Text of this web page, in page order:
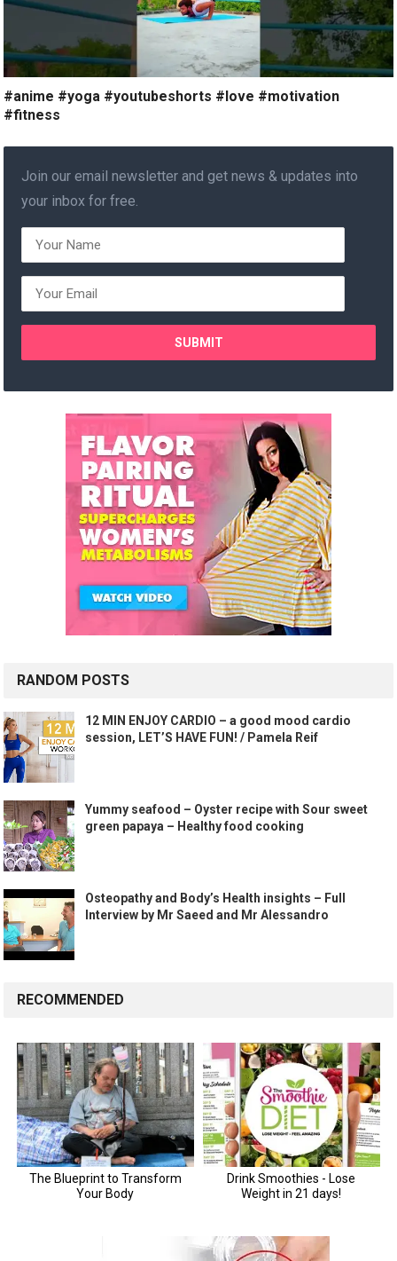
#anime #yoga #youtubeshorts #love #motivation
#fitness
Join our email newsletter and get news & updates into
your inbox for free.
RANDOM POSTS
12 MIN ENJOY CARDIO – a good mood cardio
session, LET’S HAVE FUN! / Pamela Reif
Yummy seafood – Oyster recipe with Sour sweet
green papaya – Healthy food cooking
Osteopathy and Body’s Health insights – Full
Interview by Mr Saeed and Mr Alessandro
RECOMMENDED